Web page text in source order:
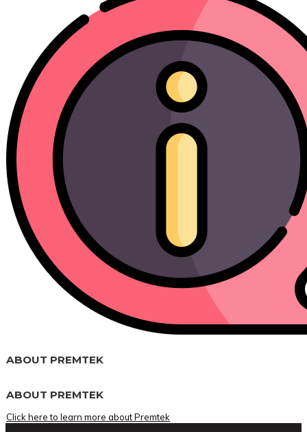
ABOUT PREMTEK
ABOUT PREMTEK
Click here to learn more about Premtek